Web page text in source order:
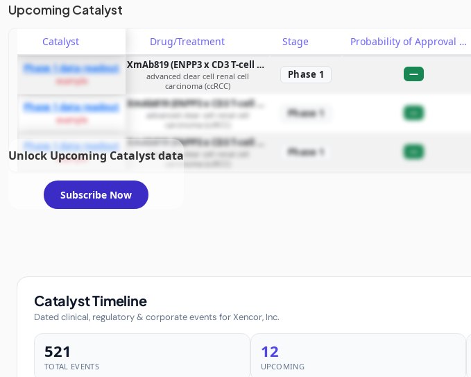
Upcoming Catalyst
Catalyst Drug/Treatment Stage Probability of Approval
Phase 1 data readout
example
XmAb819 (ENPP3 x CD3 T-cell engaging bispecific antibody)
advanced clear cell renal cell
carcinoma (ccRCC)
Phase 1 —
Phase 1 data readout
example
XmAb819 (ENPP3 x CD3 T-cell engaging bispecific antibody)
advanced clear cell renal cell
carcinoma (ccRCC)
Phase 1
Phase 1 data readout
example
advanced clear cell renal cell
carcinoma (ccRCC)
Phase 1 —
Unlock Upcoming Catalyst data
Subscribe Now
Catalyst Timeline
Dated clinical, regulatory & corporate events for Xencor, Inc.
521
TOTAL EVENTS
12
UPCOMING